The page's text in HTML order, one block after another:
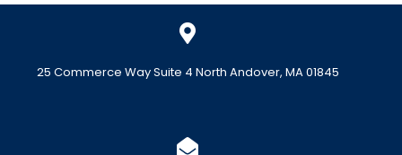
25 Commerce Way Suite 4 North Andover, MA 01845